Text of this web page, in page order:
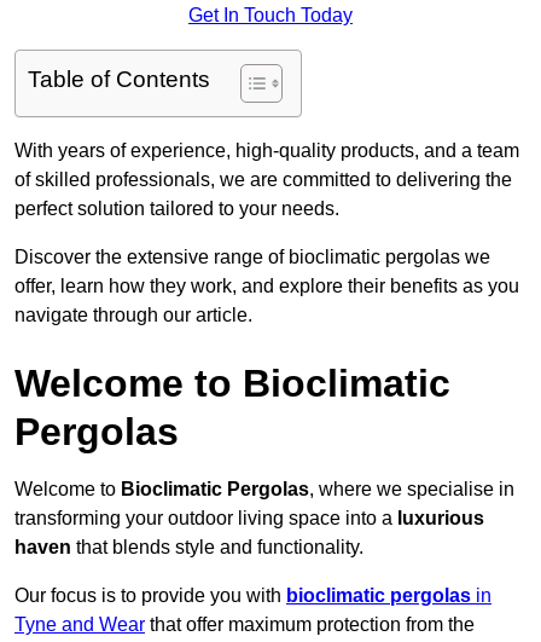
Get In Touch Today
Table of Contents
With years of experience, high-quality products, and a team
of skilled professionals, we are committed to delivering the
perfect solution tailored to your needs.
Discover the extensive range of bioclimatic pergolas we
offer, learn how they work, and explore their benefits as you
navigate through our article.
Welcome to Bioclimatic
Pergolas
Welcome to Bioclimatic Pergolas, where we specialise in
transforming your outdoor living space into a luxurious
haven that blends style and functionality.
Our focus is to provide you with bioclimatic pergolas in
Tyne and Wear that offer maximum protection from the